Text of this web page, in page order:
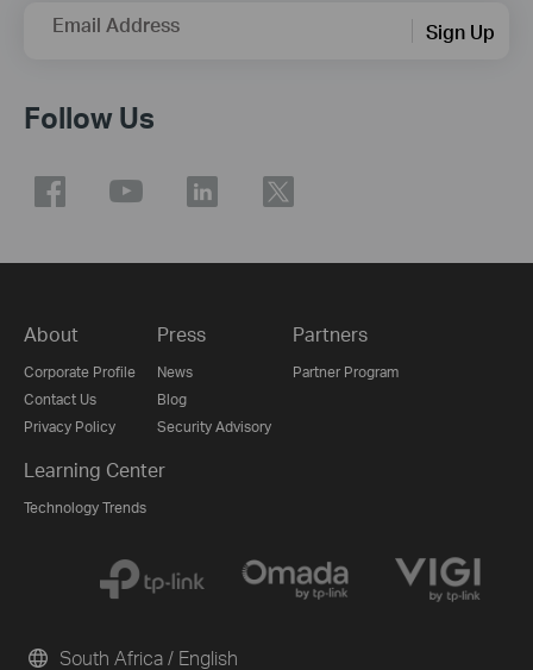
Email Address Sign Up
Follow Us
About
Corporate Profile
Contact Us
Privacy Policy
Press
News
Blog
Security Advisory
Partners
Partner Program
Learning Center
Technology Trends
South Africa / English